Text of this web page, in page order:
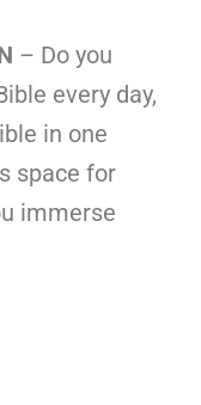
– Do you
every day,
in one
space for
immerse